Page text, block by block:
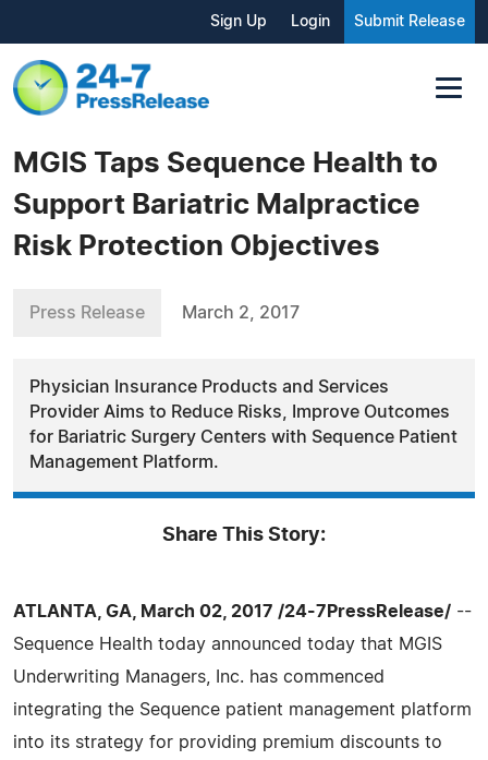
Sign Up Login Submit Release
MGIS Taps Sequence Health to
Support Bariatric Malpractice
Risk Protection Objectives
Press Release March 2, 2017
Physician Insurance Products and Services
Provider Aims to Reduce Risks, Improve Outcomes
for Bariatric Surgery Centers with Sequence Patient
Management Platform.
Share This Story:
ATLANTA, GA, March 02, 2017 /24-7PressRelease/ --
Sequence Health today announced today that MGIS
Underwriting Managers, Inc. has commenced
integrating the Sequence patient management platform
into its strategy for providing premium discounts to